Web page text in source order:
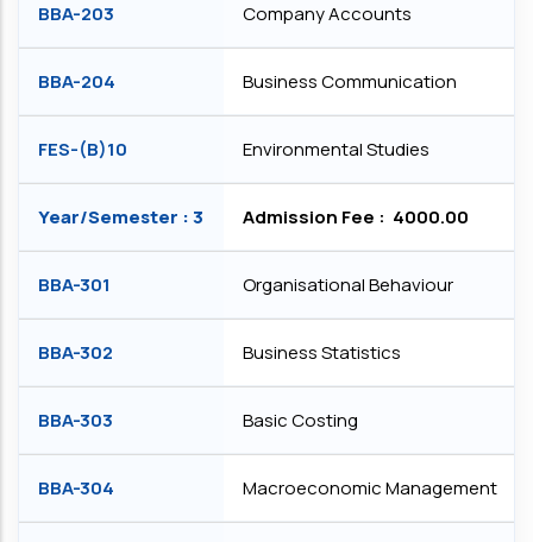
BBA-203 Company Accounts
BBA-204 Business Communication
FES-(B)10 Environmental Studies
Year/Semester : 3 Admission Fee : ₹ 4000.00
BBA-301 Organisational Behaviour
BBA-302 Business Statistics
BBA-303 Basic Costing
BBA-304 Macroeconomic Management